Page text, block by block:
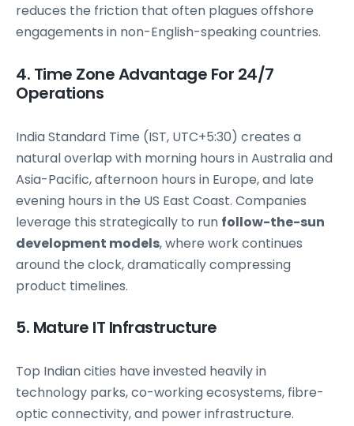
reduces the friction that often plagues offshore
engagements in non-English-speaking countries.
4. Time Zone Advantage For 24/7
Operations
India Standard Time (IST, UTC+5:30) creates a
natural overlap with morning hours in Australia and
Asia-Pacific, afternoon hours in Europe, and late
evening hours in the US East Coast. Companies
leverage this strategically to run follow-the-sun
development models, where work continues
around the clock, dramatically compressing
product timelines.
5. Mature IT Infrastructure
Top Indian cities have invested heavily in
technology parks, co-working ecosystems, fibre-
optic connectivity, and power infrastructure.